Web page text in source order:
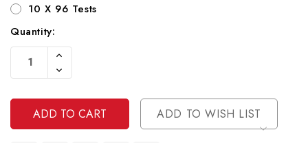
10 X 96 Tests
Current
Stock:
Quantity:
Increase
Of
Undefined
Decrease
Quantity
Undefined
ADD TO WISH LIST